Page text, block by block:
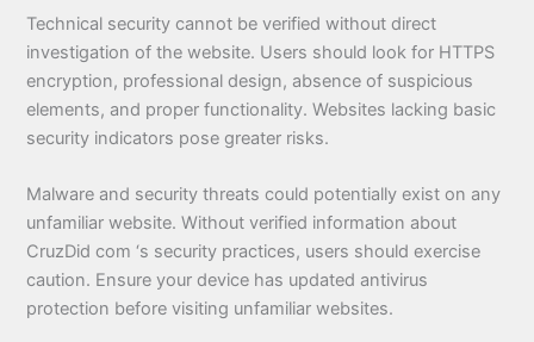
Technical security cannot be verified without direct
investigation of the website. Users should look for HTTPS
encryption, professional design, absence of suspicious
elements, and proper functionality. Websites lacking basic
security indicators pose greater risks.
Malware and security threats could potentially exist on any
unfamiliar website. Without verified information about
CruzDid com ‘s security practices, users should exercise
caution. Ensure your device has updated antivirus
protection before visiting unfamiliar websites.